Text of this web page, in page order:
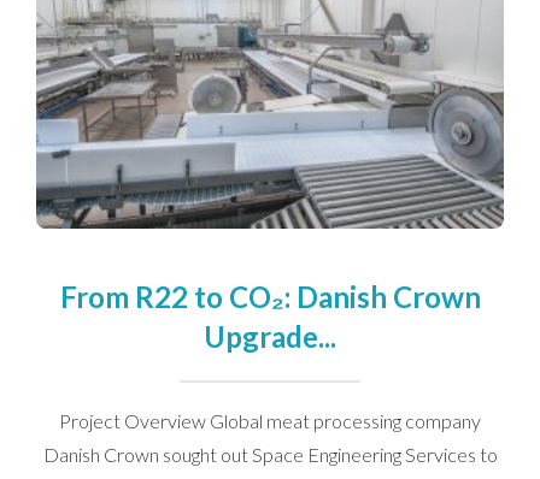
From R22 to CO₂: Danish Crown
Upgrade...
Project Overview Global meat processing company
Danish Crown sought out Space Engineering Services to
Contact Us
We’d love to hear from you. Please enter your details in
the form below and we will get back to you.